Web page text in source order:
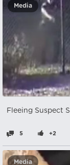
Media
Fleeing Suspect
5 +2
Media